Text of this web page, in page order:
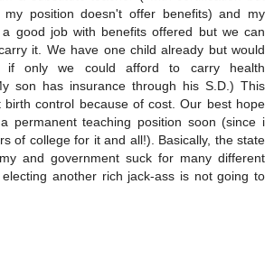
position doesn't offer benefits) and my
a good job with benefits offered but we can
it. We have one child already but would
if only we could afford to carry health
son has insurance through his S.D.) This
birth control because of cost. Our best hope
permanent teaching position soon (since i
of college for it and all!). Basically, the state
and government suck for many different
another rich jack-ass is not going to